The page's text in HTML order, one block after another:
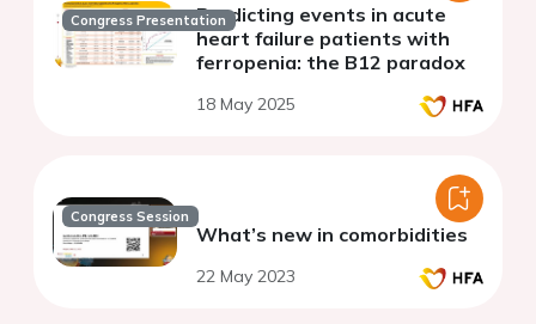
Congress PresentationPredicting events in acute
heart failure patients with
ferropenia: the B12 paradox
18 May 2025
Congress Session
What’s new in comorbidities
22 May 2023